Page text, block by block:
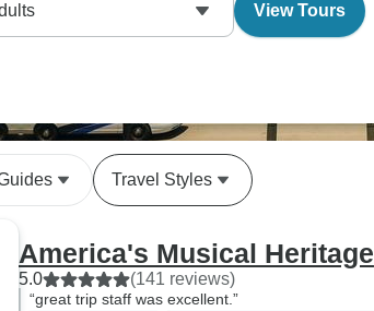
View Tours
Travel Styles
America's Musical Heritage
5.0 (141 reviews)
“great trip staff was excellent.”